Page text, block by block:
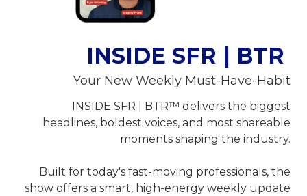
INSIDE SFR | BTR
Your New Weekly Must-Have-Habit
INSIDE SFR | BTR™ delivers the biggest
headlines, boldest voices, and most shareable
moments shaping the industry.
Built for today's fast-moving professionals, the
show offers a smart, high-energy weekly update